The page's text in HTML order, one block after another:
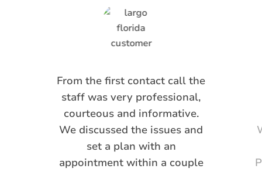
From the first contact call the
staff was very professional,
courteous and informative.
We discussed the issues and
set a plan with an
appointment within a couple